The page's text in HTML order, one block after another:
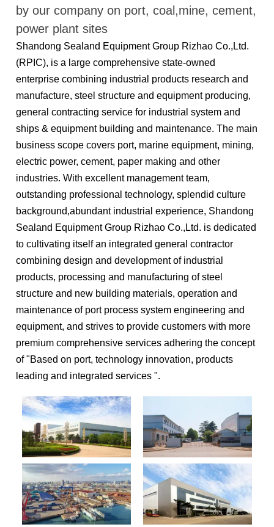
by our company on port, coal,mine, cement,
power plant sites
Shandong Sealand Equipment Group Rizhao Co.,Ltd.
(RPIC), is a large comprehensive state-owned
enterprise combining industrial products research and
manufacture, steel structure and equipment producing,
general contracting service for industrial system and
ships & equipment building and maintenance. The main
business scope covers port, marine equipment, mining,
electric power, cement, paper making and other
industries. With excellent management team,
outstanding professional technology, splendid culture
background,abundant industrial experience, Shandong
Sealand Equipment Group Rizhao Co.,Ltd. is dedicated
to cultivating itself an integrated general contractor
combining design and development of industrial
products, processing and manufacturing of steel
structure and new building materials, operation and
maintenance of port process system engineering and
equipment, and strives to provide customers with more
premium comprehensive services adhering the concept
of "Based on port, technology innovation, products
leading and integrated services ".